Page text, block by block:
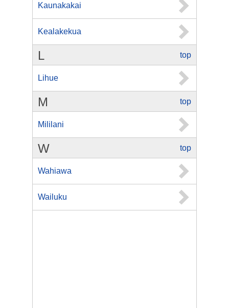
Kaunakakai
Kealakekua
top
L
Lihue
top
M
Mililani
top
W
Wahiawa
Wailuku